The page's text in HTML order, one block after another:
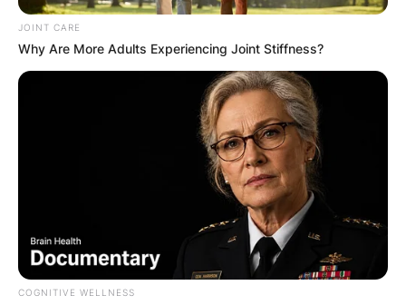
JOINT CARE
Why Are More Adults Experiencing Joint Stiffness?
COGNITIVE WELLNESS